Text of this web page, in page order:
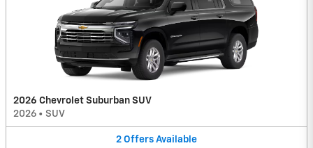
2026 Chevrolet Suburban SUV
2026 • SUV
2 Offers Available